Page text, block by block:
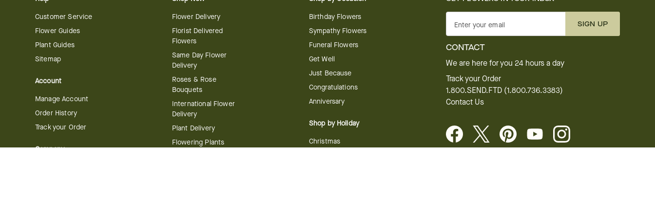
Customer Service
Flower Guides
Plant Guides
Sitemap
Account
Manage Account
Order History
Track your Order
Company
Flower Delivery
Florist Delivered
Flowers
Same Day Flower
Delivery
Roses & Rose
Bouquets
International Flower
Delivery
Plant Delivery
Flowering Plants
Birthday Flowers
Sympathy Flowers
Funeral Flowers
Get Well
Just Because
Congratulations
Anniversary
Shop by Holiday
Christmas
Enter your email SIGN UP
CONTACT
We are here for you 24 hours a day
Track your Order
1.800.SEND.FTD (1.800.736.3383)
Contact Us